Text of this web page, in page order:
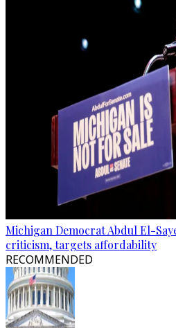
Michigan Democrat Abdul El-
criticism, targets affordability
RECOMMENDED